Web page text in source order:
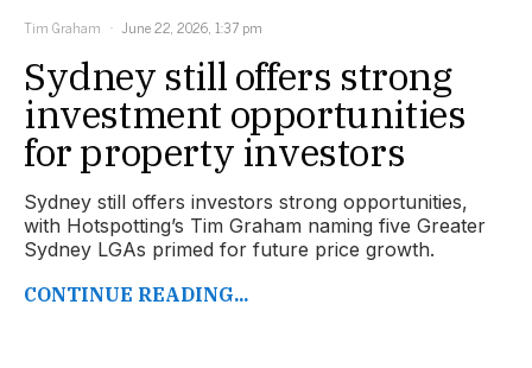
Tim Graham June 22, 2026, 1:37 pm
Sydney still offers strong
investment opportunities
for property investors
Sydney still offers investors strong opportunities,
with Hotspotting’s Tim Graham naming five Greater
Sydney LGAs primed for future price growth.
CONTINUE READING...